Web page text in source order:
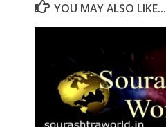
YOU MAY ALSO LIKE...